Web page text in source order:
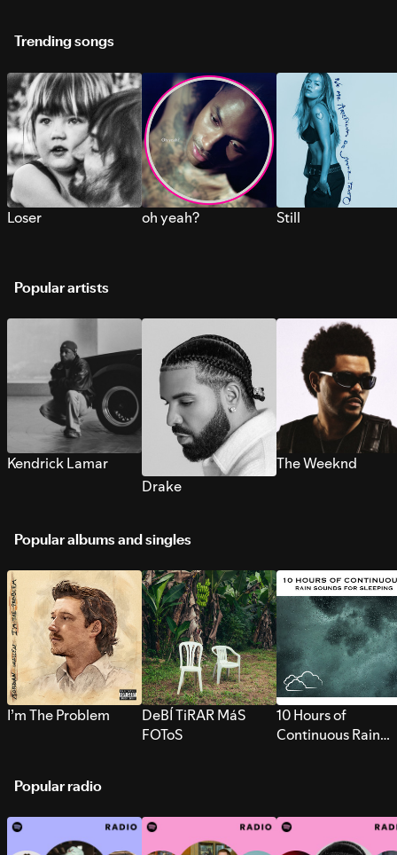
Trending songs
Loser oh yeah? Still
Popular artists
Kendrick Lamar
Drake
The Weeknd
Popular albums and singles
I’m The Problem
DeBÍ TiRAR MáS
FOToS
10 Hours of
Continuous Rain
Popular radio